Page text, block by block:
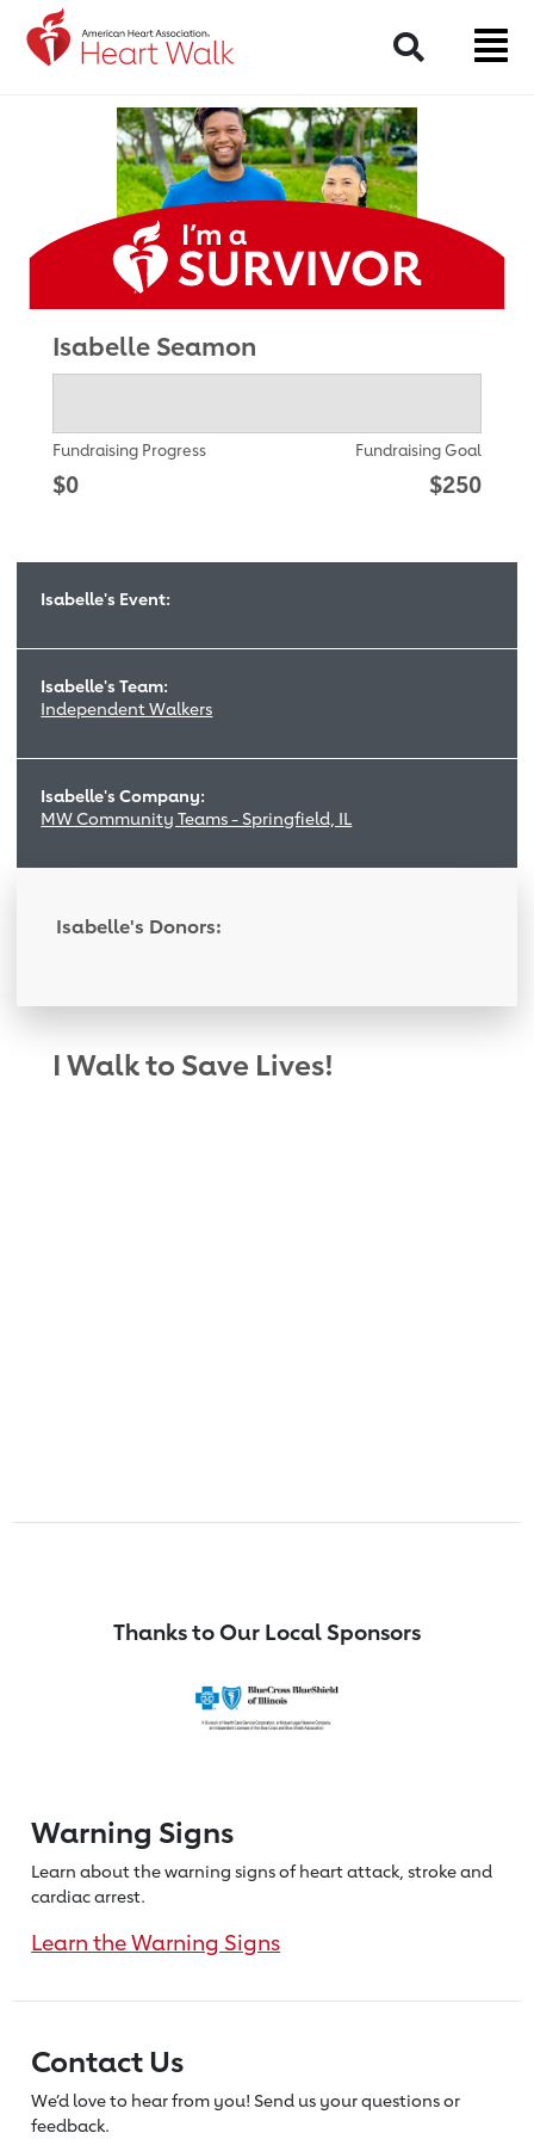
Return to event page
Search
Isabelle Seamon
Fundraising Progress
$0
Fundraising Goal
$250
Isabelle's Event:
Isabelle's Team:
Independent Walkers
Isabelle's Company:
MW Community Teams - Springfield, IL
Isabelle's Donors:
I Walk to Save Lives!
Thanks to Our Local Sponsors
Warning Signs
Learn about the warning signs of heartattack, stroke and
cardiac arrest.
Learn the Warning Signs
Contact Us
We’d love to hear from you! Send us your questions or
feedback.